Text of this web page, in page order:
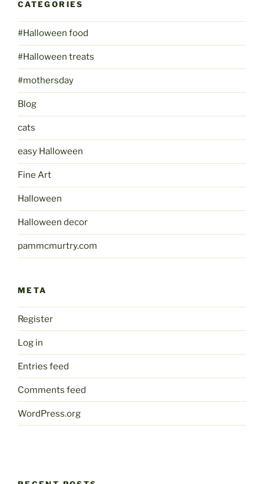
CATEGORIES
#Halloween food
#Halloween treats
#mothersday
Blog
cats
easy Halloween
Fine Art
Halloween
Halloween decor
pammcmurtry.com
META
Register
Log in
Entries feed
Comments feed
WordPress.org